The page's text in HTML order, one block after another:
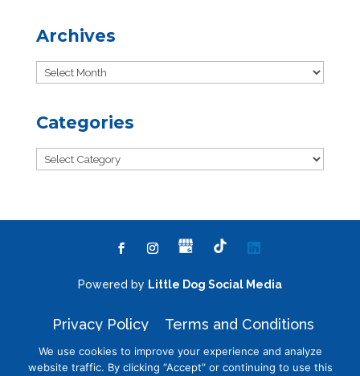
Archives
Archives
Categories
Categories
Powered by Little Dog Social Media
Privacy Policy Terms and Conditions
We use cookies to improve your experience and analyze
website traffic. By clicking “Accept” or continuing to use this